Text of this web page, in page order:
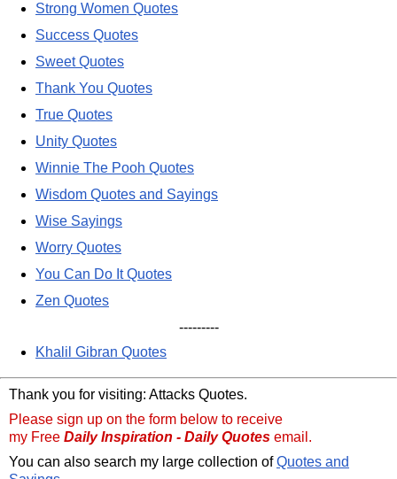
Strong Women Quotes
Success Quotes
Sweet Quotes
Thank You Quotes
True Quotes
Unity Quotes
Winnie The Pooh Quotes
Wisdom Quotes and Sayings
Wise Sayings
Worry Quotes
You Can Do It Quotes
Zen Quotes
---------
Khalil Gibran Quotes
Thank you for visiting: Attacks Quotes.
Please sign up on the form below to receive
my Free Daily Inspiration - Daily Quotes email.
You can also search my large collection ofQuotes and